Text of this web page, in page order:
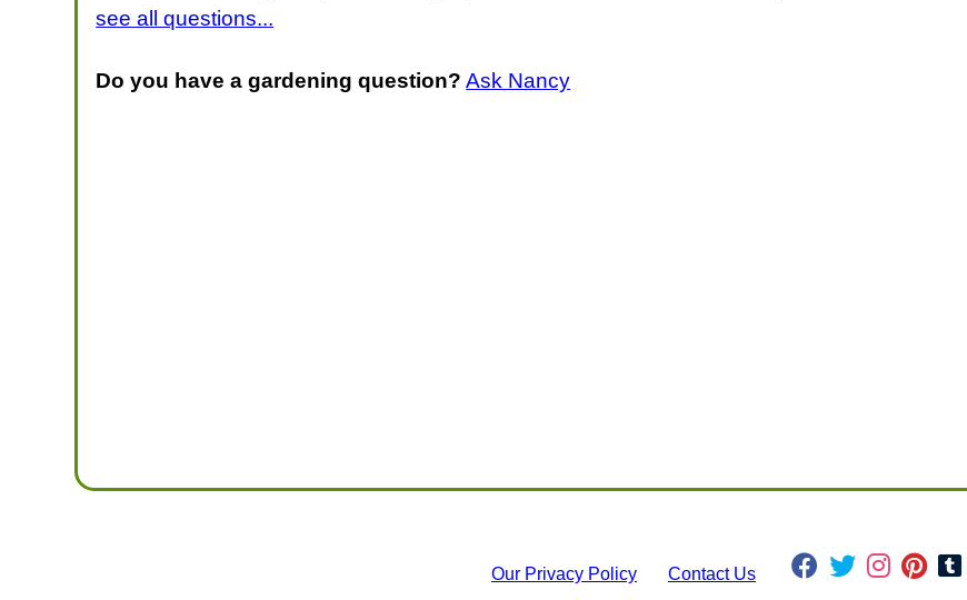
see all questions...
Do you have a gardening question? Ask Nancy
Our Privacy Policy Contact Us